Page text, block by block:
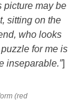
picture may be
sitting on the
who looks
for me is
inseparable.”]
(red